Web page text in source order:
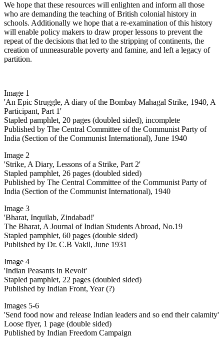
We hope that these resources will enlighten and inform all those
who are demanding the teaching of British colonial history in
schools. Additionally we hope that a re-examination of this history
will enable policy makers to draw proper lessons to prevent the
repeat of the decisions that led to the stripping of continents, the
creation of unmeasurable poverty and famine, and left a legacy of
partition.
Image 1
'An Epic Struggle, A diary of the Bombay Mahagal Strike, 1940, A
Participant, Part 1'
Stapled pamphlet, 20 pages (doubled sided), incomplete
Published by The Central Committee of the Communist Party of
India (Section of the Communist International), June 1940
Image 2
'Strike, A Diary, Lessons of a Strike, Part 2'
Stapled pamphlet, 26 pages (doubled sided)
Published by The Central Committee of the Communist Party of
India (Section of the Communist International), 1940
Image 3
'Bharat, Inquilab, Zindabad!'
The Bharat, A Journal of Indian Students Abroad, No.19
Stapled pamphlet, 60 pages (double sided)
Published by Dr. C.B Vakil, June 1931
Image 4
'Indian Peasants in Revolt'
Stapled pamphlet, 22 pages (doubled sided)
Published by Indian Front, Year (?)
Images 5-6
'Send food now and release Indian leaders and so end their calamity'
Loose flyer, 1 page (double sided)
Published by Indian Freedom Campaign